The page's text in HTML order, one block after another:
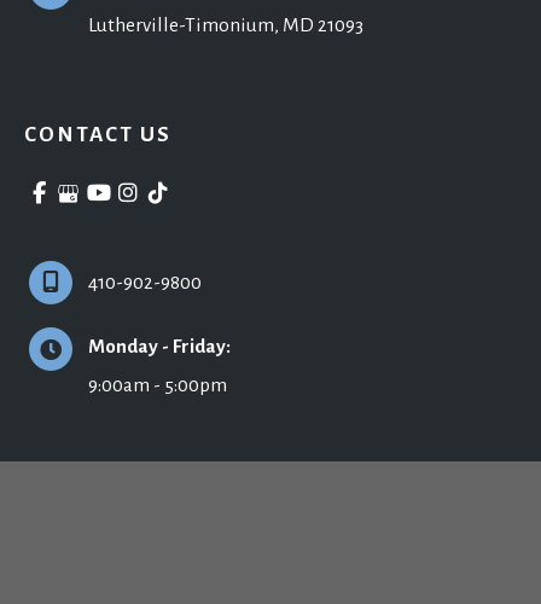
Lutherville-Timonium, MD 21093
CONTACT US
410-902-9800
Monday - Friday:
9:00am - 5:00pm